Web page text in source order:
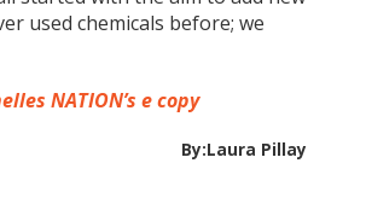
used chemicals before; we
NATION’s e copy
By:Laura Pillay